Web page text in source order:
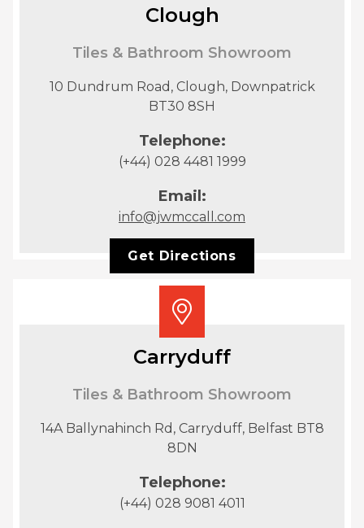
Clough
Tiles & Bathroom Showroom
10 Dundrum Road, Clough, Downpatrick
BT30 8SH
Telephone:
(+44) 028 4481 1999
Email:
info@jwmccall.com
Get Directions
Carryduff
Tiles & Bathroom Showroom
14A Ballynahinch Rd, Carryduff, Belfast BT8
8DN
Telephone:
(+44) 028 9081 4011